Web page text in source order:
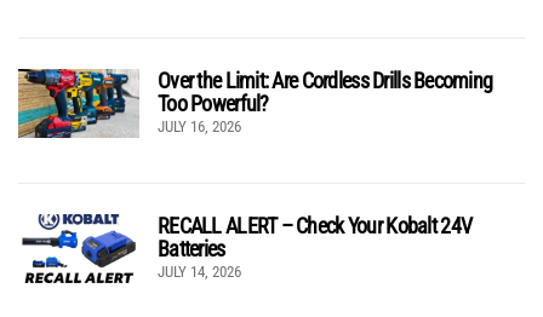
Over the Limit: Are Cordless Drills Becoming
Too Powerful?
JULY 16, 2026
RECALL ALERT – Check Your Kobalt 24V
Batteries
JULY 14, 2026